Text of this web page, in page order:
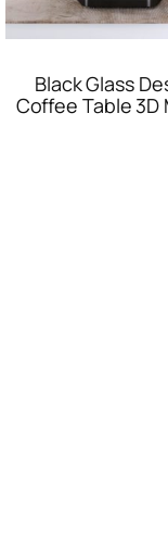
Black Glass
Coffee Table 3D